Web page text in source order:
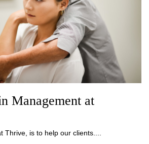
Management at
Thrive, is to help our clients....